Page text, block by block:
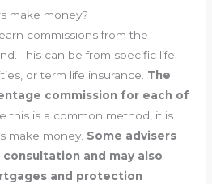
make money?
commissions from the
This can be from specific life
or term life insurance. The
commission for each of
this is a common method, it is
make money. Some advisers
and may also
and protection